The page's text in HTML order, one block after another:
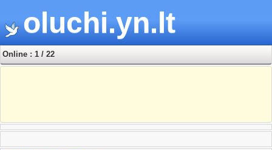
oluchi.yn.lt
Online : 1 / 22